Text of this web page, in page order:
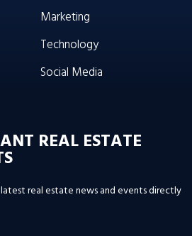
Marketing
Technology
Social Media
REAL ESTATE
real estate news and events directly